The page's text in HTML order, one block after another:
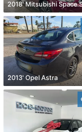
2018' Mitsubishi Space
2013' Opel Astra